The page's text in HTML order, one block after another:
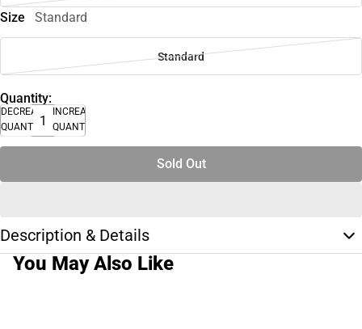
Size Standard
Standard
Quantity:
DECREASE
QUANTITY
INCREASE
QUANTITY
Sold Out
Description & Details
You May Also Like